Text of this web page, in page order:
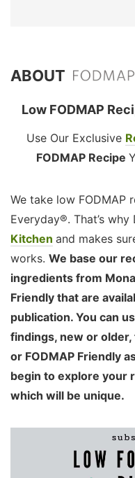
ABOUT
Low FODMAP
Use Our Exclusive
FODMAP Recipe
We take low FODMAP
Everyday®. That’s
Kitchen and makes
works. We base our
ingredients from
Friendly that are
publication. You can
findings, new or
or FODMAP Friendly
begin to explore your
which will be unique.